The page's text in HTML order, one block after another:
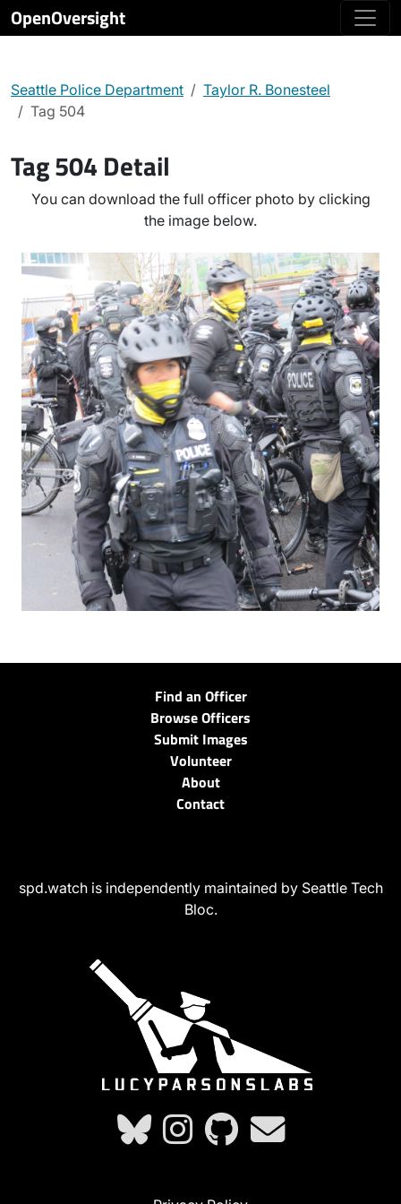
OpenOversight
Seattle Police Department
Taylor R. Bonesteel
Tag 504
Tag 504 Detail
You can download the full officer photo by clicking
the image below.
Find an Officer
Browse Officers
Submit Images
Volunteer
About
Contact
spd.watch is independently maintained by Seattle Tech
Bloc.